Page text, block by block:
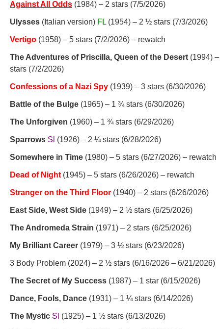
Against All Odds (1984) – 2 stars (7/5/2026)
Ulysses (Italian version) FL (1954) – 2 ½ stars (7/3/2026)
Vertigo (1958) – 5 stars (7/2/2026) – rewatch
The Adventures of Priscilla, Queen of the Desert (1994)
stars (7/2/2026)
Confessions of a Nazi Spy (1939) – 3 stars (6/30/2026)
Battle of the Bulge (1965) – 1 ¾ stars (6/30/2026)
The Unforgiven (1960) – 1 ¾ stars (6/29/2026)
Sparrows Sl (1926) – 2 ¼ stars (6/28/2026)
Somewhere in Time (1980) – 5 stars (6/27/2026) – rewatch
Dead of Night (1945) – 5 stars (6/26/2026) – rewatch
Stranger on the Third Floor (1940) – 2 stars (6/26/2026)
East Side, West Side (1949) – 2 ½ stars (6/25/2026)
The Andromeda Strain (1971) – 2 stars (6/25/2026)
My Brilliant Career (1979) – 3 ½ stars (6/23/2026)
3 Body Problem (2024) – 2 ½ stars (6/16/2026 – 6/21/2026)
The Secret of My Success (1987) – 1 star (6/15/2026)
Dance, Fools, Dance (1931) – 1 ¼ stars (6/14/2026)
The Mystic Sl (1925) – 1 ½ stars (6/13/2026)